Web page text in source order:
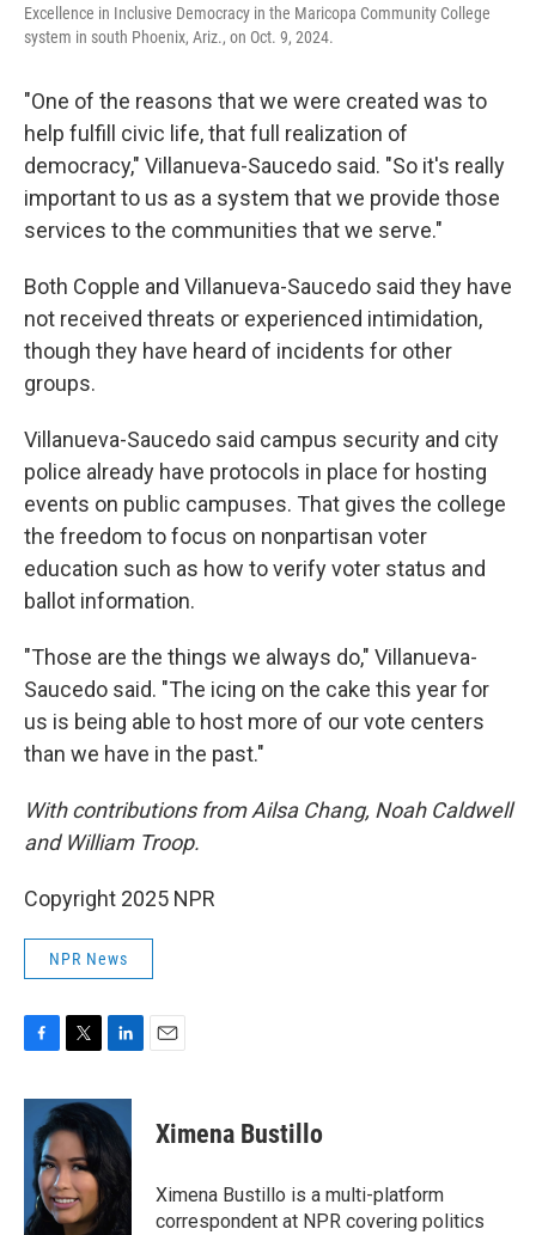
Excellence in Inclusive Democracy in the Maricopa Community College
system in south Phoenix, Ariz., on Oct. 9, 2024.
"One of the reasons that we were created was to
help fulfill civic life, that full realization of
democracy," Villanueva-Saucedo said. "So it's really
important to us as a system that we provide those
services to the communities that we serve."
Both Copple and Villanueva-Saucedo said they have
not received threats or experienced intimidation,
though they have heard of incidents for other
groups.
Villanueva-Saucedo said campus security and city
police already have protocols in place for hosting
events on public campuses. That gives the college
the freedom to focus on nonpartisan voter
education such as how to verify voter status and
ballot information.
"Those are the things we always do," Villanueva-
Saucedo said. "The icing on the cake this year for
us is being able to host more of our vote centers
than we have in the past."
With contributions from Ailsa Chang, Noah Caldwell
and William Troop.
Copyright 2025 NPR
NPR News
c
o
o
k
i
t
e
r
n
k
e
d
I
Ximena Bustillo
Ximena Bustillo is a multi-platform
correspondent at NPR covering politics